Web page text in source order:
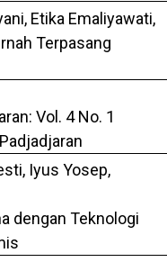
Etika Emaliyawati,
Terpasang
Vol. 4 No. 1
Iyus Yosep,
dengan Teknologi